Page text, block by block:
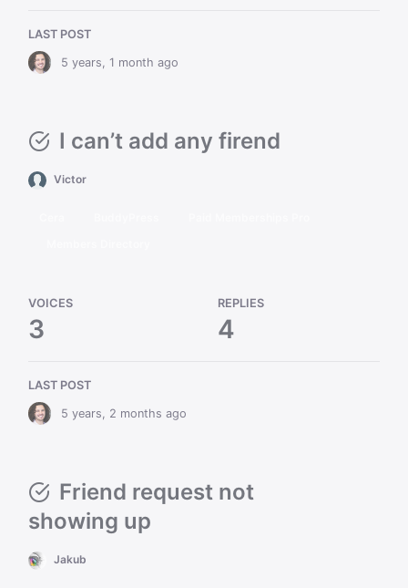
LAST POST
5 years, 1 month ago
I can’t add any firend
Victor
VOICES
3
REPLIES
4
LAST POST
5 years, 2 months ago
Friend request not
showing up
Jakub